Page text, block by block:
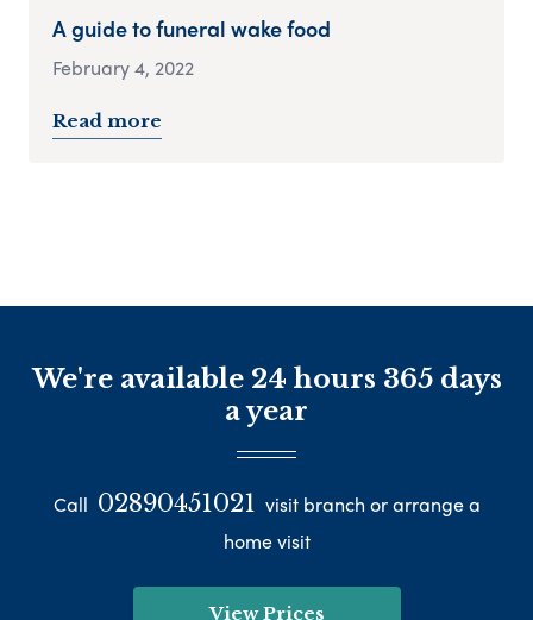
A guide to funeral wake food
February 4, 2022
Read more
We're available 24 hours 365 days
a year
Call 02890451021 visit branch or arrange a
home visit
View Prices